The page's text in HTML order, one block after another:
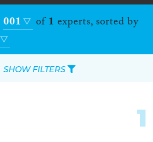
001 of1 experts, sorted by
1
SHOW FILTERS